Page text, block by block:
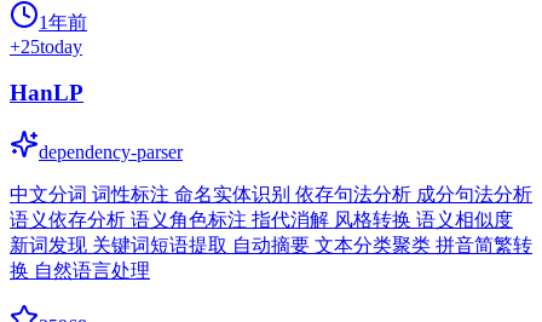
1年前
+25today
HanLP
dependency-parser
中文分词 词性标注 命名实体识别 依存句法分析 成分句法分析
语义依存分析 语义角色标注 指代消解 风格转换 语义相似度
新词发现 关键词短语提取 自动摘要 文本分类聚类 拼音简繁转
换 自然语言处理